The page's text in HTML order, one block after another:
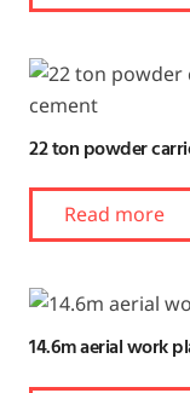
22 ton powder
Read more
14.6m aerial work